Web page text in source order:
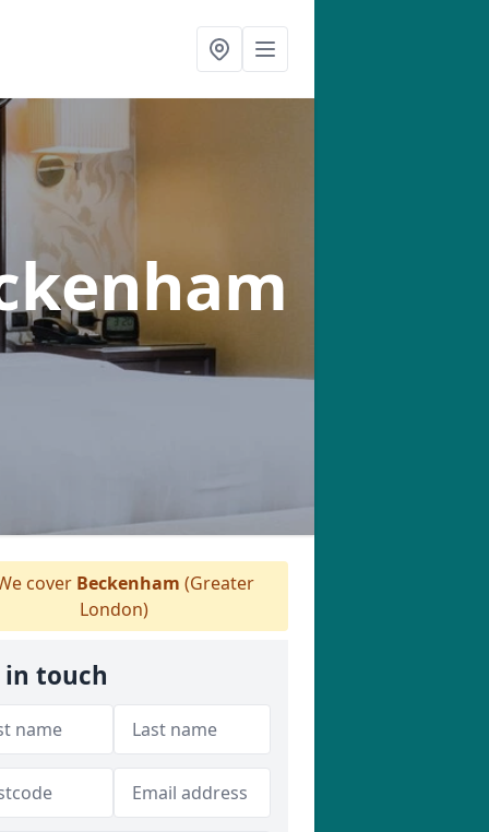
cover Beckenham (Greater
London)
in touch